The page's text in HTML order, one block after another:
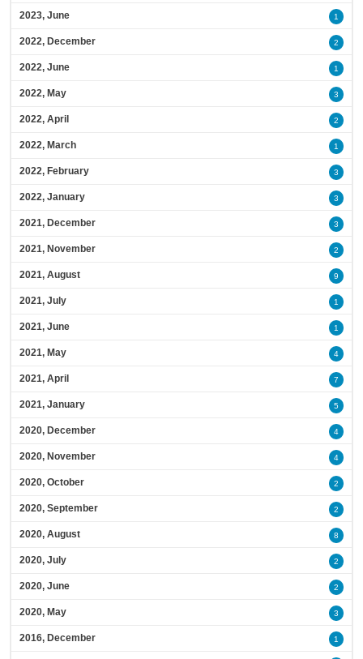
2023, June 1
2022, December 2
2022, June 1
2022, May 3
2022, April 2
2022, March 1
2022, February 3
2022, January 3
2021, December 3
2021, November 2
2021, August 9
2021, July 1
2021, June 1
2021, May 4
2021, April 7
2021, January 5
2020, December 4
2020, November 4
2020, October 2
2020, September 2
2020, August 8
2020, July 2
2020, June 2
2020, May 3
2016, December 1